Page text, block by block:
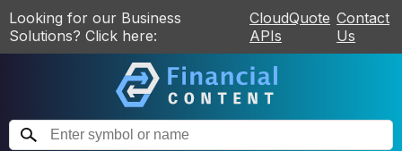
Looking for our Business
Solutions? Click here:
CloudQuote
APIs
Contact
Us